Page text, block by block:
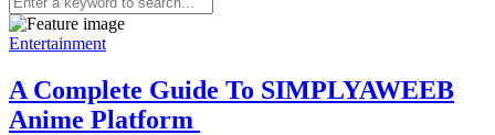
Entertainment
A Complete Guide To SIMPLYAWEEB
Anime Platform